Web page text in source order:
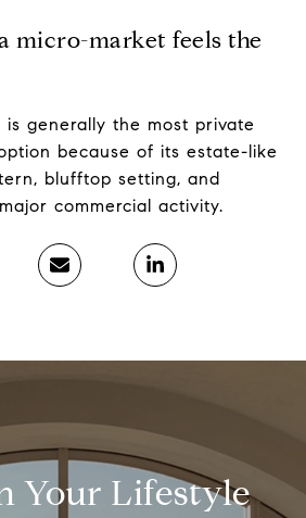
micro-market feels the
is generally the most private
because of its estate-like
blufftop setting, and
commercial activity.
Your Lifestyle